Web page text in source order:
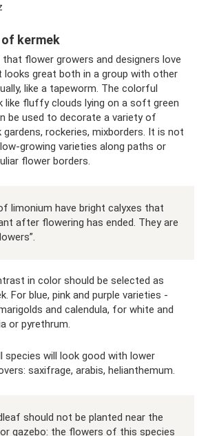
kermek
flower growers and designers love
looks great both in a group with other
like a tapeworm. The colorful
like fluffy clouds lying on a soft green
be used to decorate a variety of
rockeries, mixborders. It is not
growing varieties along paths or
flower borders.
limonium have bright calyxes that
after flowering has ended. They are
in color should be selected as
For blue, pink and purple varieties -
and calendula, for white and
or pyrethrum.
species will look good with lower
saxifrage, arabis, helianthemum.
should not be planted near the
gazebo: the flowers of this species